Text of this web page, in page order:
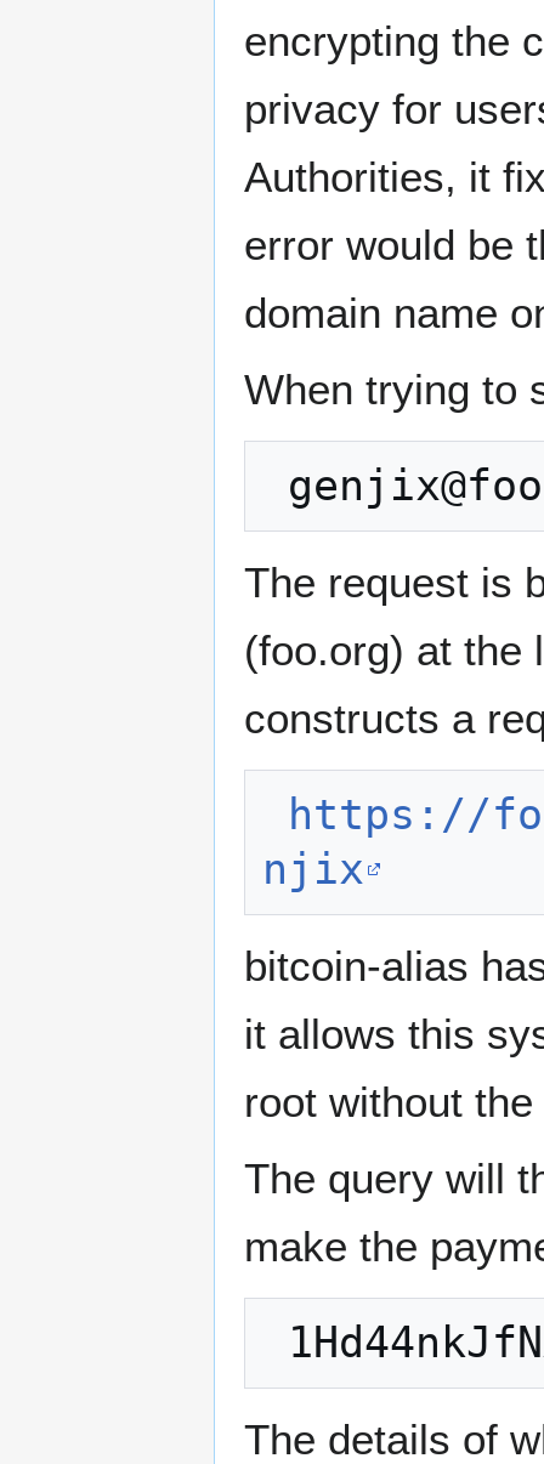
encrypting the
privacy for
Authorities, it
error would be
domain name
When trying to
The request is
(foo.org) at the
constructs a
https://
njix
bitcoin-alias
it allows this
root without
The query will
make the
The details of